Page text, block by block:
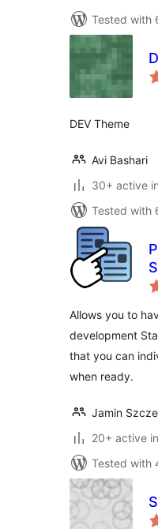
Tested with
DEV Theme
Avi Bashari
30+ active
Tested with
Allows you to
development
that you can
when ready.
Jamin
20+ active
Tested with